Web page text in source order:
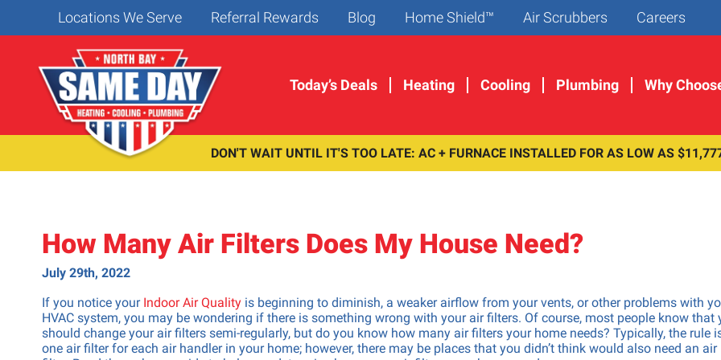
Locations We Serve Referral Rewards Blog Home Shield™ Air Scrubbers Careers
Today’s Deals Heating
Heater Services
Heater Installation/Replacement
Heat Pump Repair
Maintenance &
Join Home Shield Today
Cooling
Cooling Services
AC Install/Replacement
Ductless Mini-Splits
Heat Pump Installation & Replacement
Maintenance &
Join Home Shield Today
Plumbing
Water Heating
Tankless Water Heaters
Water Filters
Installation &
Repipe & Pipelining Services
Dishwasher Installation & Repair
Faucet & Sink Repair
Garbage Disposal Installation &
Maintenance &
Sewer Repair
Slab Leak Detection
Water Pressure Regulator
Grease Trap Cleaning
Why
DON'T WAIT UNTIL IT'S TOO LATE: AC + FURNACE INSTALLED FOR AS LOW AS
How Many Air Filters Does My House Need?
July 29th, 2022
If you notice your Indoor Air Quality is beginning to diminish, a weaker airflow from your vents, or other problems with
HVAC system, you may be wondering if there is something wrong with your air filters. Of course, most people know that
should change your air filters semi-regularly, but do you know how many air filters your home needs? Typically, the rule
one air filter for each air handler in your home; however, there may be places that you didn’t think would also need an air